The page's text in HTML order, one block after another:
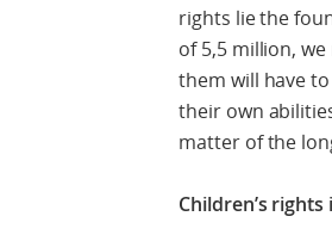
rights lie the
of 5,5 million,
them will have
their own
matter of the
Children’s